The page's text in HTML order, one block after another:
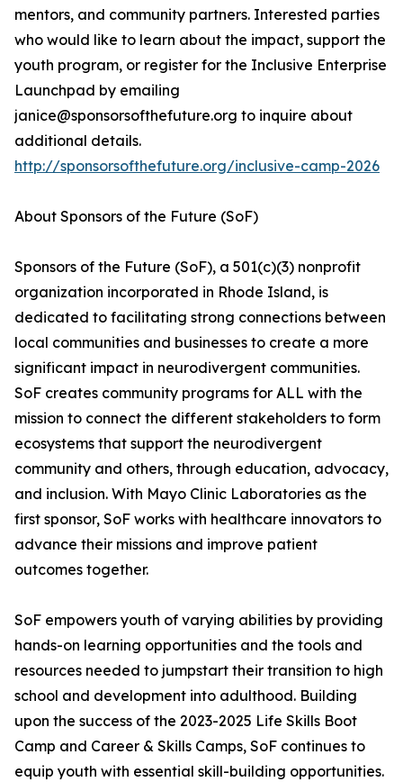
mentors, and community partners. Interested parties
who would like to learn about the impact, support the
youth program, or register for the Inclusive Enterprise
Launchpad by emailing
janice@sponsorsofthefuture.org to inquire about
additional details.
http://sponsorsofthefuture.org/inclusive-camp-2026
About Sponsors of the Future (SoF)
Sponsors of the Future (SoF), a 501(c)(3) nonprofit
organization incorporated in Rhode Island, is
dedicated to facilitating strong connections between
local communities and businesses to create a more
significant impact in neurodivergent communities.
SoF creates community programs for ALL with the
mission to connect the different stakeholders to form
ecosystems that support the neurodivergent
community and others, through education, advocacy,
and inclusion. With Mayo Clinic Laboratories as the
first sponsor, SoF works with healthcare innovators to
advance their missions and improve patient
outcomes together.
SoF empowers youth of varying abilities by providing
hands-on learning opportunities and the tools and
resources needed to jumpstart their transition to high
school and development into adulthood. Building
upon the success of the 2023-2025 Life Skills Boot
Camp and Career & Skills Camps, SoF continues to
equip youth with essential skill-building opportunities.